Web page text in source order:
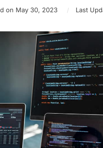
on May 30, 2023 Last